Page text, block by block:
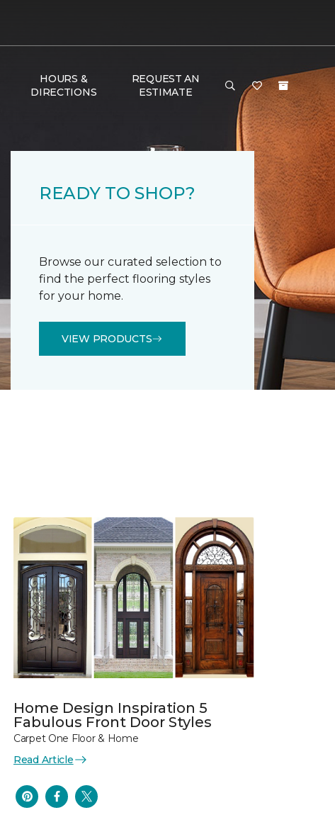
HOURS &
DIRECTIONS
REQUEST AN
ESTIMATE
READY TO SHOP?
Browse our curated selection to
find the perfect flooring styles
for your home.
VIEW PRODUCTS
Home Design Inspiration 5
Fabulous Front Door Styles
Carpet One Floor & Home
Read Article